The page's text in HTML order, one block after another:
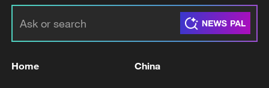
Home China